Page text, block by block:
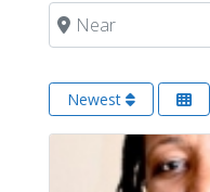
Near
Newest